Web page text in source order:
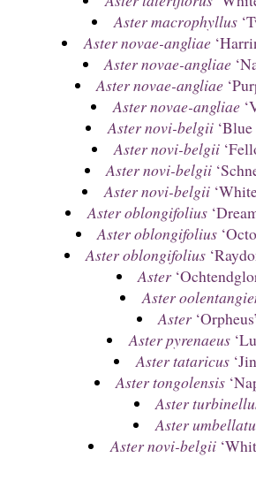
Aster macrophyllus
Aster novae-angliae
Aster novae-angliae
Aster novae-angliae
Aster novae-angliae
Aster novi-belgii‘Blue
Aster novi-belgii
Aster novi-belgii
Aster novi-belgii
Aster oblongifolius
Aster oblongifolius
Aster oblongifolius
Aster
Aster
Aster ‘Orpheus’
Aster pyrenaeus
Aster tataricus
Aster tongolensis
Aster
Aster
Aster novi-belgii